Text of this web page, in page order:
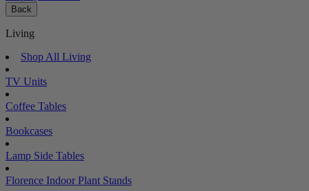
Back
Living
Shop All Living
TV Units
Coffee Tables
Bookcases
Lamp Side Tables
Florence Indoor Plant Stands